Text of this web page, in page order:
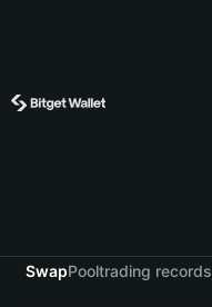
SwapPooltrading records